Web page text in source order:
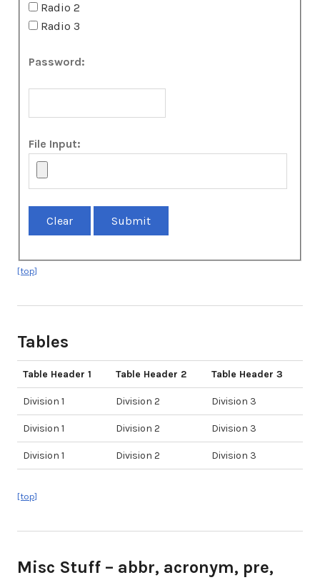
Radio 2
Radio 3
Password:
File Input:
[top]
Tables
Table Header 1 Table Header 2 Table Header 3
Division 1 Division 2 Division 3
Division 1 Division 2 Division 3
Division 1 Division 2 Division 3
[top]
Misc Stuff – abbr, acronym, pre,